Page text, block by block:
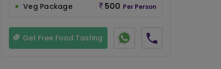
Veg Package 500 Per Person
Get Free Food Tasting